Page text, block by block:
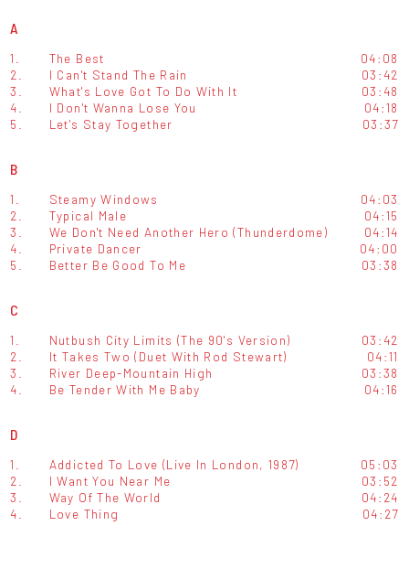
A
1. The Best
04:08
2.
I Can't Stand The Rain
03:42
3.
What's Love Got To Do With It
03:48
4.
I Don't Wanna Lose You
04:18
5.
Let's Stay Together 03:37
B
1. Steamy Windows
04:03
2.
Typical Male
04:15
3.
We Don't Need Another Hero (Thunderdome)
04:14
4.
Private Dancer
04:00
5.
Better Be Good To Me 03:38
C
1. Nutbush City Limits (The 90's Version)
03:42
2.
It Takes Two (Duet With Rod Stewart)
04:11
3.
River Deep-Mountain High
03:38
4.
Be Tender With Me Baby 04:16
D
1. Addicted To Love (Live In London, 1987)
05:03
2.
I Want You Near Me
03:52
3.
Way Of The World
04:24
4.
Love Thing 04:27